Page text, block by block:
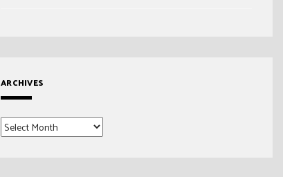
ARCHIVES
Archives